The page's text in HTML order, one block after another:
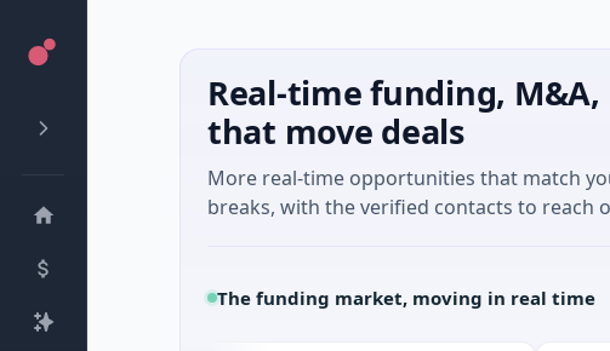
Real-time funding,
that move deals
More real-time opportunities that match
breaks, with the verified contacts to reach
The funding market, moving in real time